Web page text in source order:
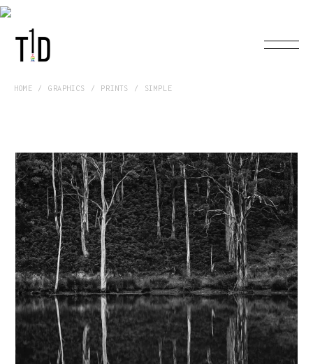
HOME GRAPHICS PRINTS SIMPLE